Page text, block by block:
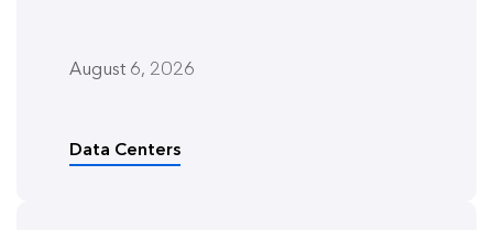
August 6, 2026
Data Centers